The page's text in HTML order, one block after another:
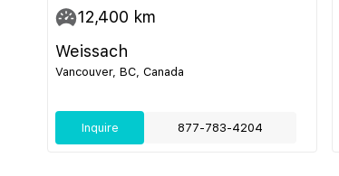
12,400 km
Weissach
Vancouver, BC, Canada
Inquire 877-783-4204